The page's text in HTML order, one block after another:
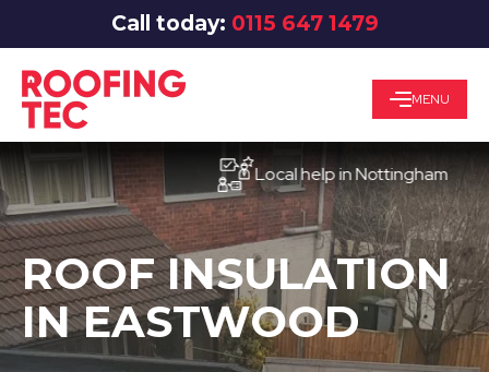
Call today: 0115 647 1479
MENU
Local help in Nottingham
ROOF INSULATION
IN EASTWOOD